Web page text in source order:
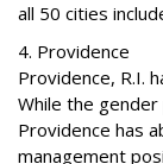
all 50 cities
4. Providence
Providence, R.I.
While the
Providence has
management